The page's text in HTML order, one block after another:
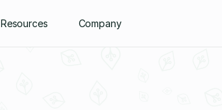
Resources Company